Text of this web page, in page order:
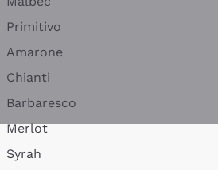
Primitivo
Amarone
Chianti
Barbaresco
Merlot
Syrah